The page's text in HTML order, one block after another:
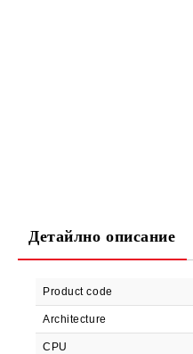
Детайлно описание
Product code
Architecture
CPU